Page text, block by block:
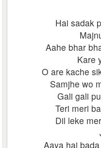
Hai sadak
Aahe bhar
Kare
O are kache
Samjhe wo
Gali gali
Teri meri
Dil leke
Aaya hai